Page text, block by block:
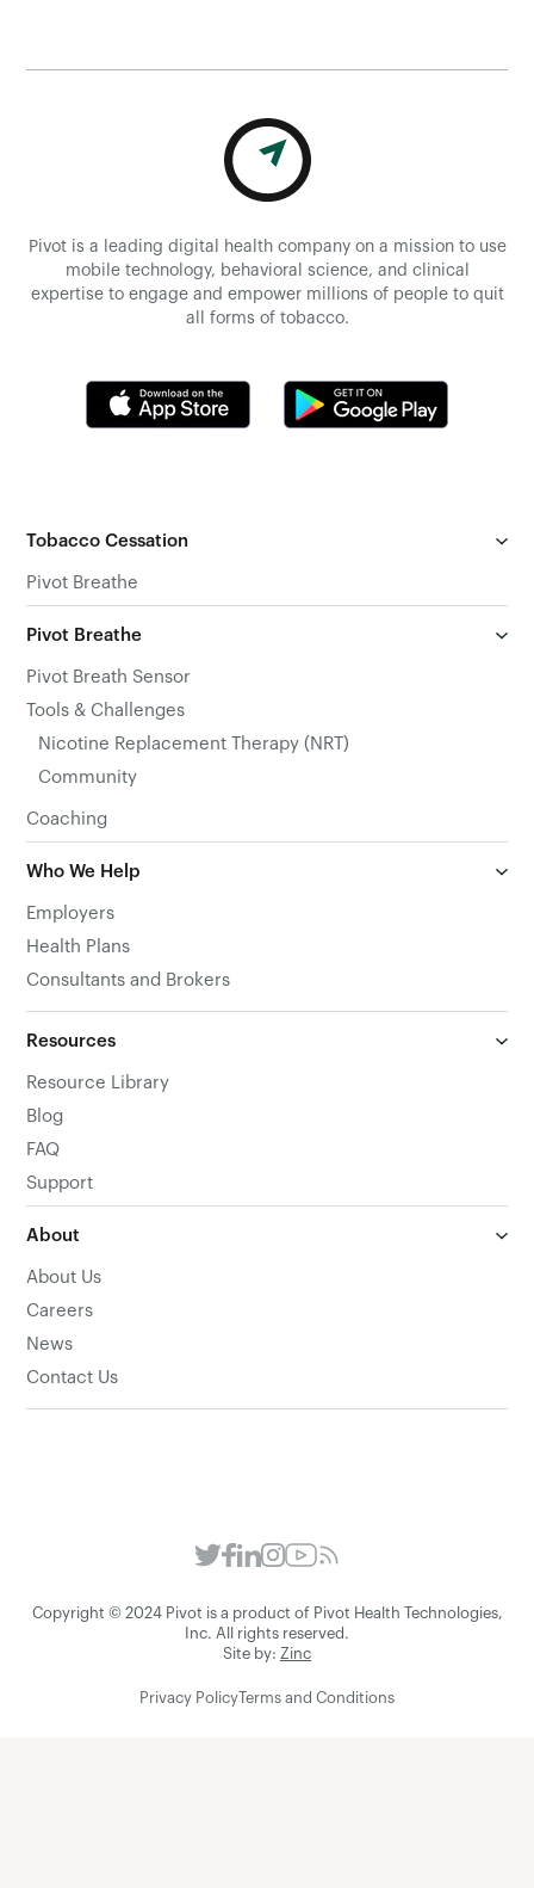
Pivot is a leading digital health company on a mission to use
mobile technology, behavioral science, and clinical
expertise to engage and empower millions of people to quit
all forms of tobacco.
Tobacco Cessation
Pivot Breathe
Pivot Breathe
Pivot Breath Sensor
Tools & Challenges
Nicotine Replacement Therapy (NRT)
Community
Coaching
Who We Help
Employers
Health Plans
Consultants and Brokers
Resources
Resource Library
Blog
FAQ
Support
About
About Us
Careers
News
Contact Us
Copyright © 2024 Pivot is a product of Pivot Health Technologies,
Inc. All rights reserved.
Site by: Zinc
Privacy PolicyTerms and Conditions